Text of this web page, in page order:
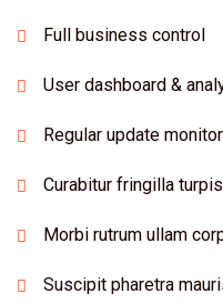
Full business control
User dashboard &
Regular update
Curabitur fringilla
Morbi rutrum ullam
Suscipit pharetra